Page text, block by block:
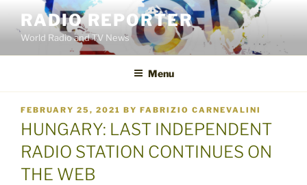
content
RADIO REPORTER
World Radio and TV News
Menu
POSTED
ON
FEBRUARY 25, 2021 BY FABRIZIO CARNEVALINI
HUNGARY: LAST INDEPENDENT
RADIO STATION CONTINUES ON
THE WEB